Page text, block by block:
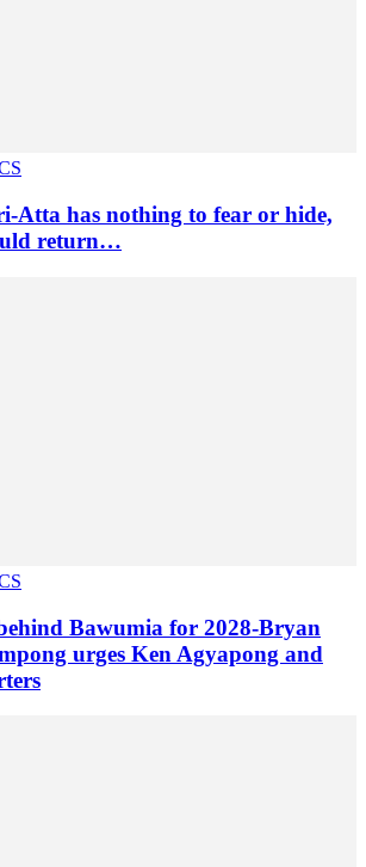
Atta has nothing to fear or hide,
return…
Bawumia for 2028-Bryan
urges Ken Agyapong and